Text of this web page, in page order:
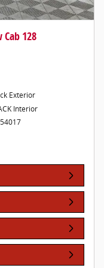
Cab 128
Exterior
Interior